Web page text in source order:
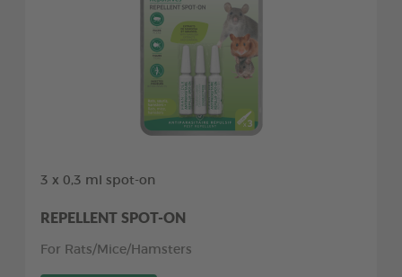
3 x 0,3 ml spot-on
REPELLENT SPOT-ON
For Rats/Mice/Hamsters